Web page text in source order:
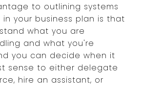
to outlining systems
your business plan is that
what you are
and what you're
you can decide when it
sense to either delegate
hire an assistant, or